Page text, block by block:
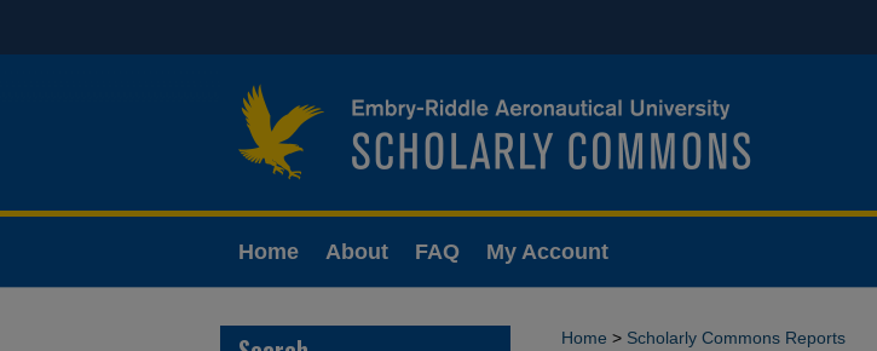
Home About FAQ My Account
Home > Scholarly Commons Reports